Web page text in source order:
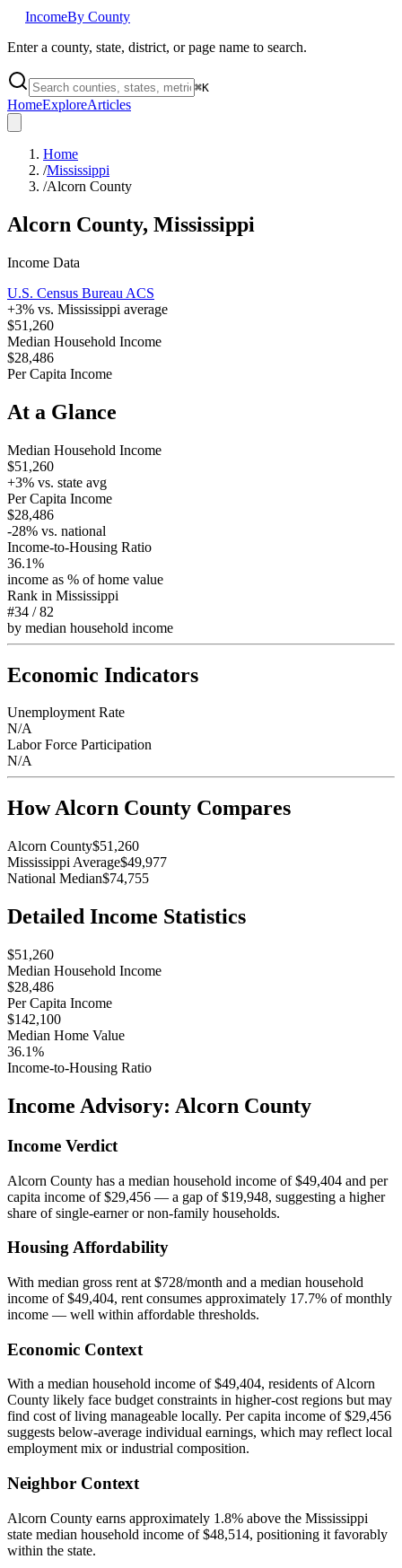
IncomeBy County
Enter a county, state, district, or page name to search.
⌘K
HomeExploreArticles
Home
/Mississippi
/Alcorn County
Alcorn County, Mississippi
Income Data
U.S. Census Bureau ACS
+3% vs. Mississippi average
$51,260
Median Household Income
$28,486
Per Capita Income
At a Glance
Median Household Income
$51,260
+3% vs. state avg
Per Capita Income
$28,486
-28% vs. national
Income-to-Housing Ratio
36.1%
income as % of home value
Rank in Mississippi
#34 /82
by median household income
Economic Indicators
Unemployment Rate
N/A
Labor Force Participation
N/A
HowAlcorn County Compares
Alcorn County$51,260
Mississippi Average$49,977
National Median$74,755
Detailed Income Statistics
$51,260
Median Household Income
$28,486
Per Capita Income
$142,100
Median Home Value
36.1%
Income-to-Housing Ratio
Income Advisory: Alcorn County
Income Verdict
Alcorn County has a median household income of $49,404 and per
capita income of $29,456 — a gap of $19,948, suggesting a higher
share of single-earner or non-family households.
Housing Affordability
With median gross rent at $728/month and a median household
income of $49,404, rent consumes approximately 17.7% of monthly
income — well within affordable thresholds.
Economic Context
With a median household income of $49,404, residents of Alcorn
County likely face budget constraints in higher-cost regions but may
find cost of living manageable locally. Per capita income of $29,456
suggests below-average individual earnings, which may reflect local
employment mix or industrial composition.
Neighbor Context
Alcorn County earns approximately 1.8% above the Mississippi
state median household income of $48,514, positioning it favorably
within the state.